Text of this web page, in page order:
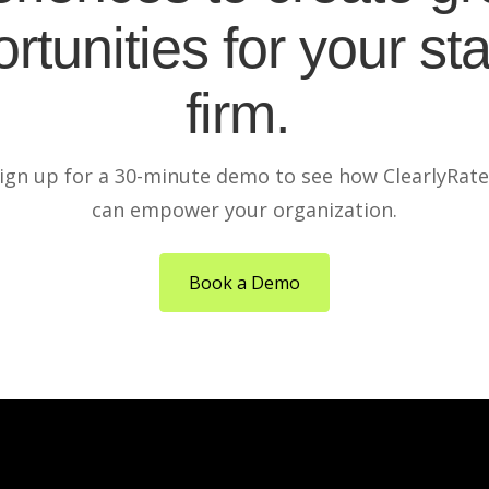
for your
firm.
up for a 30-minute demo to see how
can empower your organization.
Book a Demo